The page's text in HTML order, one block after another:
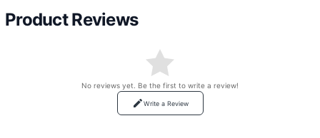
Product Reviews
No reviews yet. Be the first to write a review!
Write a Review